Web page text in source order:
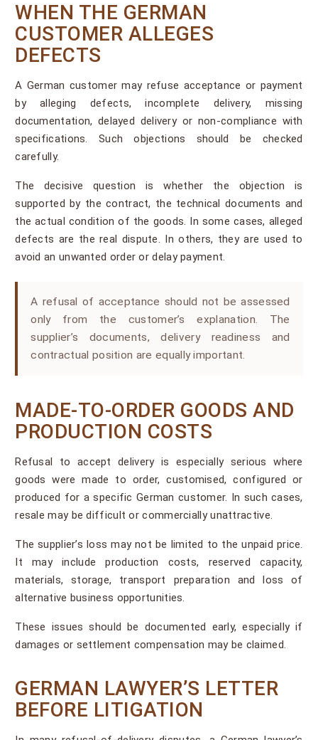
WHEN THE GERMAN
CUSTOMER ALLEGES
DEFECTS
A German customer may refuse acceptance or payment
by alleging defects, incomplete delivery, missing
documentation, delayed delivery or non-compliance with
specifications. Such objections should be checked
carefully.
The decisive question is whether the objection is
supported by the contract, the technical documents and
the actual condition of the goods. In some cases, alleged
defects are the real dispute. In others, they are used to
avoid an unwanted order or delay payment.
A refusal of acceptance should not be assessed
only from the customer’s explanation. The
supplier’s documents, delivery readiness and
contractual position are equally important.
MADE-TO-ORDER GOODS AND
PRODUCTION COSTS
Refusal to accept delivery is especially serious where
goods were made to order, customised, configured or
produced for a specific German customer. In such cases,
resale may be difficult or commercially unattractive.
The supplier’s loss may not be limited to the unpaid price.
It may include production costs, reserved capacity,
materials, storage, transport preparation and loss of
alternative business opportunities.
These issues should be documented early, especially if
damages or settlement compensation may be claimed.
GERMAN LAWYER’S LETTER
BEFORE LITIGATION